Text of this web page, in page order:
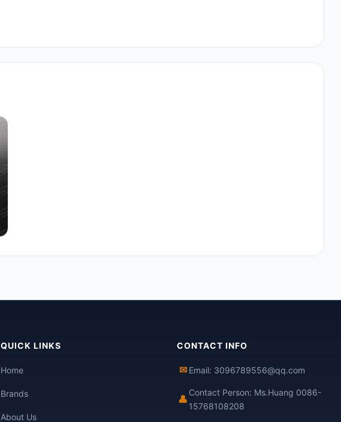
QUICK LINKS
Home
Brands
About Us
CONTACT INFO
✉ Email: 3096789556@qq.com
👤
Contact Person: Ms.Huang 0086-
15768108208